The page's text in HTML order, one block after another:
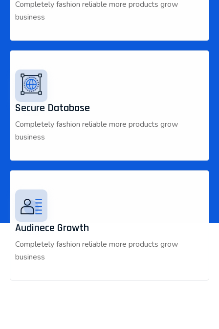
Completely fashion reliable more products grow
business
Secure Database
Completely fashion reliable more products grow
business
Audinece Growth
Completely fashion reliable more products grow
business